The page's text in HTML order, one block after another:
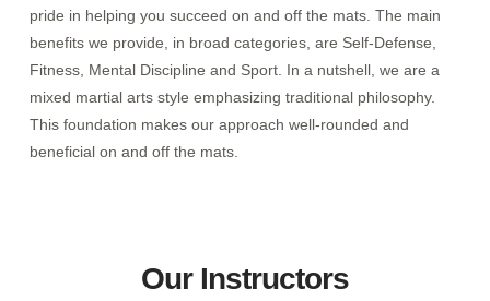
pride in helping you succeed on and off the mats. The main
benefits we provide, in broad categories, are Self-Defense,
Fitness, Mental Discipline and Sport. In a nutshell, we are a
mixed martial arts style emphasizing traditional philosophy.
This foundation makes our approach well-rounded and
beneficial on and off the mats.
Our Instructors